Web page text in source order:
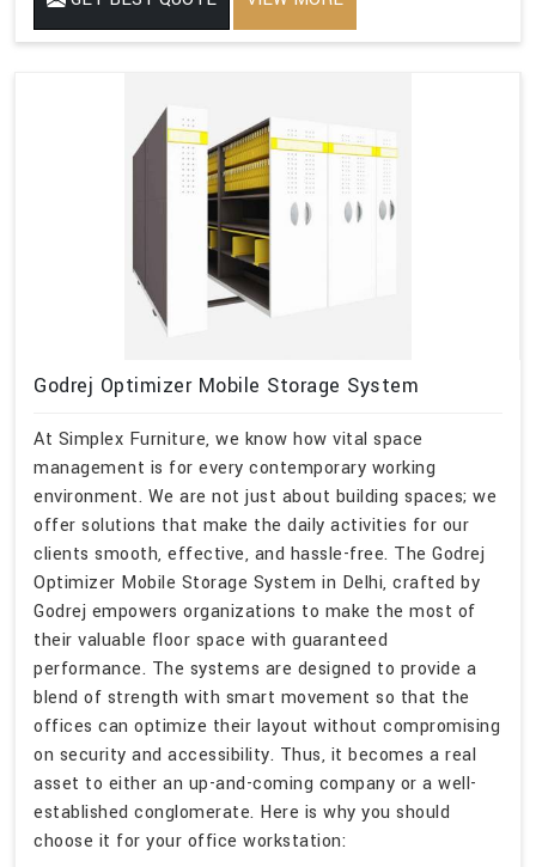
Godrej Optimizer Mobile Storage System
At Simplex Furniture, we know how vital space
management is for every contemporary working
environment. We are not just about building spaces; we
offer solutions that make the daily activities for our
clients smooth, effective, and hassle-free. The Godrej
Optimizer Mobile Storage System in Delhi, crafted by
Godrej empowers organizations to make the most of
their valuable floor space with guaranteed
performance. The systems are designed to provide a
blend of strength with smart movement so that the
offices can optimize their layout without compromising
on security and accessibility. Thus, it becomes a real
asset to either an up-and-coming company or a well-
established conglomerate. Here is why you should
choose it for your office workstation: